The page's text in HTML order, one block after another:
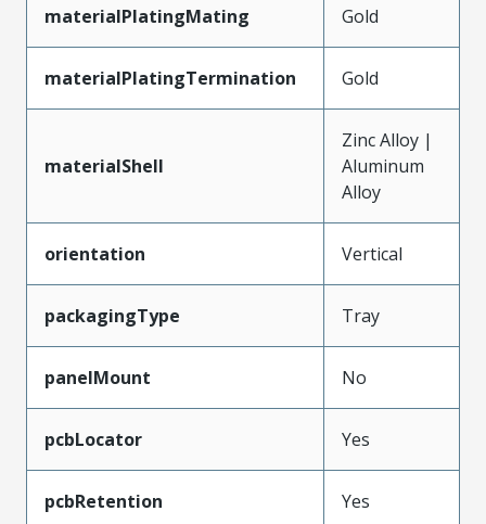
materialPlatingMating Gold
materialPlatingTermination Gold
materialShell
Zinc Alloy |
Aluminum
Alloy
orientation Vertical
packagingType Tray
panelMount No
pcbLocator Yes
pcbRetention Yes